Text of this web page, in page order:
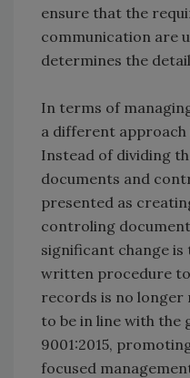
ensure that the
communication are
determines the
In terms of
a different approach
Instead of dividing
documents and
presented as
controling
significant change
written procedure
records is no longer
to be in line with the
9001:2015,
focused